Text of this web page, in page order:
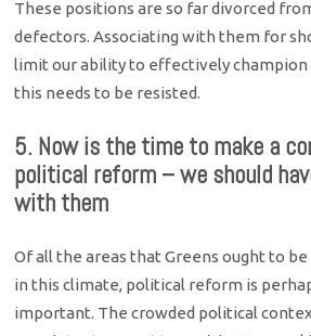
These positions are so far divorced
defectors. Associating with them for
limit our ability to effectively champion
this needs to be resisted.
5. Now is the time to make a
political reform – we should
with them
Of all the areas that Greens ought to
in this climate, political reform is
important. The crowded political